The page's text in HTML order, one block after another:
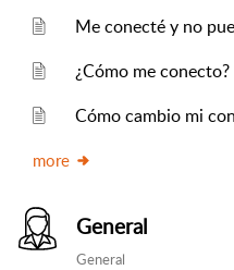
Me conecté y no
¿Cómo me conecto?
Cómo cambio mi
more
General
General